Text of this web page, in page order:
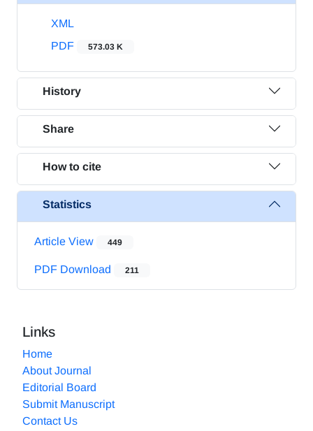
XML
PDF
573.03 K
History
Share
How to cite
Statistics
Article View 449
PDF Download 211
Links
Home
About Journal
Editorial Board
Submit Manuscript
Contact Us